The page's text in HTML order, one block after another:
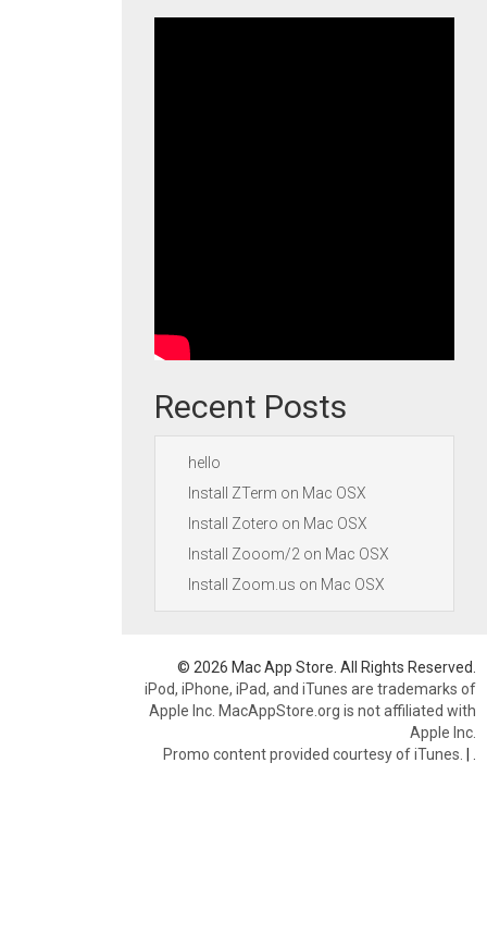
Recent Posts
hello
Install ZTerm on Mac OSX
Install Zotero on Mac OSX
Install Zooom/2 on Mac OSX
Install Zoom.us on Mac OSX
© 2026 Mac App Store. All Rights Reserved.
iPod, iPhone, iPad, and iTunes are trademarks of
Apple Inc. MacAppStore.org is not affiliated with
Apple Inc.
Promo content provided courtesy of iTunes. |